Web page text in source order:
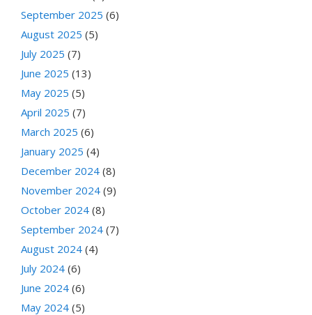
September 2025 (6)
August 2025 (5)
July 2025 (7)
June 2025 (13)
May 2025 (5)
April 2025 (7)
March 2025 (6)
January 2025 (4)
December 2024 (8)
November 2024 (9)
October 2024 (8)
September 2024 (7)
August 2024 (4)
July 2024 (6)
June 2024 (6)
May 2024 (5)